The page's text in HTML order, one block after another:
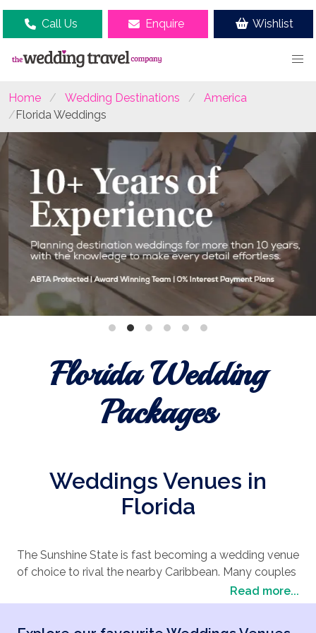
Call Us Enquire Wishlist
Home Wedding Destinations
America
Florida Weddings
Florida Wedding
Packages
Weddings Venues in
Florida
The Sunshine State is fast becoming a wedding venue
of choice to rival the nearby Caribbean. Many couples
beach
weddingvibe with the undeniably big American
Read more...